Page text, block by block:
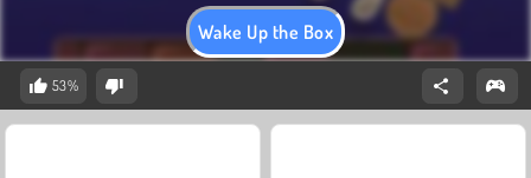
Wake Up the Box
53%